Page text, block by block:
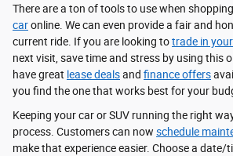
There are a ton of tools to use when
caronline. We can even provide a fair and
current ride. If you are looking totrade in
next visit, save time and stress by using this
have great lease dealsand finance offers
you find the one that works best for your
Keeping your car or SUV running the right
process. Customers can now schedule
make that experience easier. Choose a